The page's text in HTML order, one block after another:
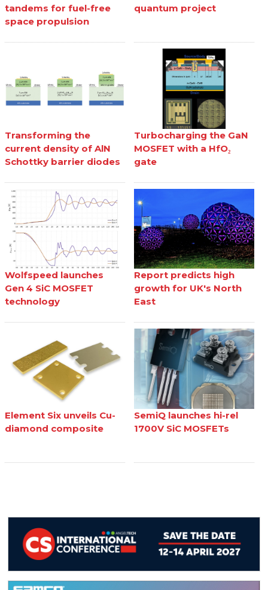
tandems for fuel-free
space propulsion
quantum project
Transforming the
current density of AlN
Schottky barrier diodes
Turbocharging the GaN
MOSFET with a HfO₂
gate
Wolfspeed launches
Gen 4 SiC MOSFET
technology
Report predicts high
growth for UK's North
East
Element Six unveils Cu-
diamond composite
SemiQ launches hi-rel
1700V SiC MOSFETs